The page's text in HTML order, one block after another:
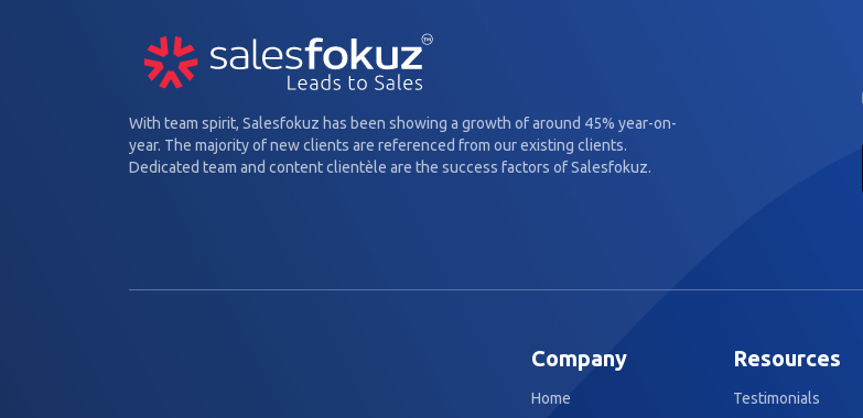
With team spirit, Salesfokuz has been showing a growth of around 45% year-on-
year. The majority of new clients are referenced from our existing clients.
Dedicated team and content clientèle are the success factors of Salesfokuz.
Company
Home
Resources
Testimonials